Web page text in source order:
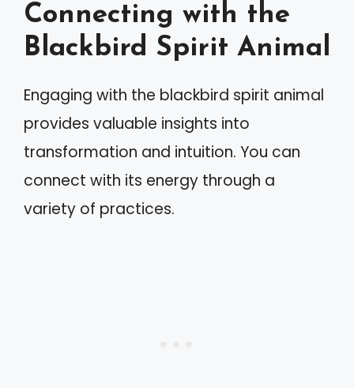
Connecting with the
Blackbird Spirit Animal
Engaging with the blackbird spirit animal
provides valuable insights into
transformation and intuition. You can
connect with its energy through a
variety of practices.